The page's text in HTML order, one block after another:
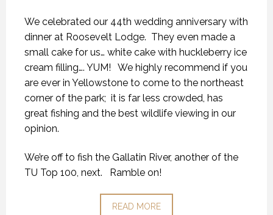
We celebrated our 44th wedding anniversary with
dinner at Roosevelt Lodge. They even made a
small cake for us… white cake with huckleberry ice
cream filling…. YUM! We highly recommend if you
are ever in Yellowstone to come to the northeast
corner of the park; it is far less crowded, has
great fishing and the best wildlife viewing in our
opinion.
We’re off to fish the Gallatin River, another of the
TU Top 100, next. Ramble on!
READ MORE